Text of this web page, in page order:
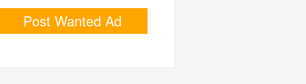
Post Wanted Ad